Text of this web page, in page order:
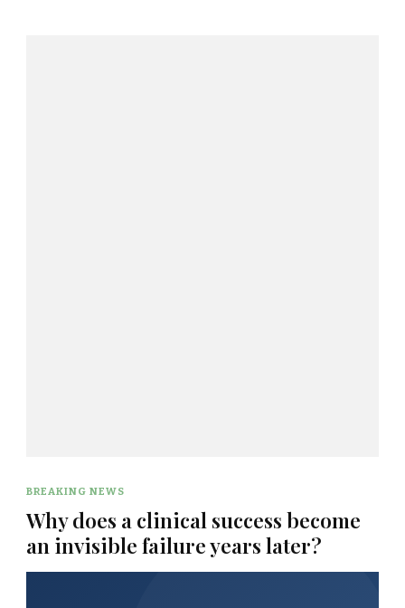
BREAKING NEWS
Why does a clinical success become
an invisible failure years later?